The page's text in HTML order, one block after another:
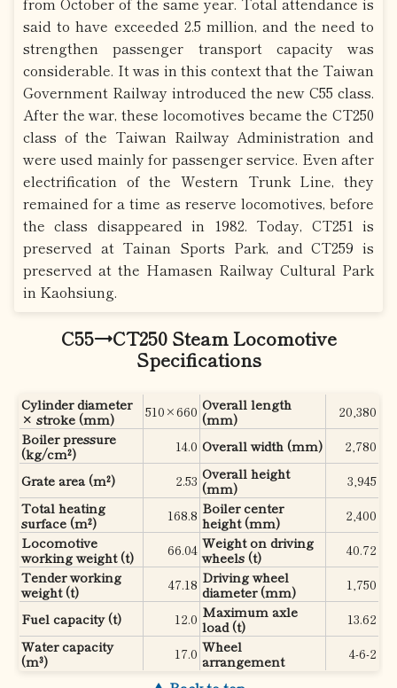
said to have exceeded 2.5 million, and the need to
strengthen passenger transport capacity was
considerable. It was in this context that the Taiwan
Government Railway introduced the new C55 class.
After the war, these locomotives became the CT250
class of the Taiwan Railway Administration and
were used mainly for passenger service. Even after
electrification of the Western Trunk Line, they
remained for a time as reserve locomotives, before
the class disappeared in 1982. Today, CT251 is
preserved at Tainan Sports Park, and CT259 is
preserved at the Hamasen Railway Cultural Park
in Kaohsiung.
C55→CT250 Steam Locomotive
Specifications
Cylinder diameter
× stroke (mm)
510×660 Overall length
(mm)
20,380
Boiler pressure
(kg/cm²)
14.0 Overall width (mm)
2,780
Grate area (m²)
2.53 Overall height
(mm)
3,945
Total heating
surface (m²)
168.8 Boiler center
height (mm)
2,400
Locomotive
working weight (t)
66.04 Weight on driving
wheels (t)
40.72
Tender working
weight (t)
47.18 Driving wheel
diameter (mm)
1,750
Fuel capacity (t)
12.0 Maximum axle
load (t)
13.62
Water capacity
(m³)
17.0 Wheel
arrangement
4-6-2